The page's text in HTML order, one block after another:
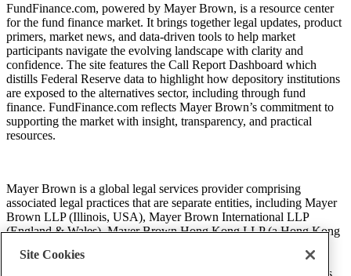
FundFinance.com, powered by Mayer Brown, is a resource center
for the fund finance market. It brings together legal updates, product
primers, market news, and data-driven tools to help market
participants navigate the evolving landscape with clarity and
confidence. The site features the Call Report Dashboard which
distills Federal Reserve data to highlight how depository institutions
are exposed to the alternatives sector, including through fund
finance. FundFinance.com reflects Mayer Brown’s commitment to
supporting the market with insight, transparency, and practical
resources.
Mayer Brown is a global legal services provider comprising
associated legal practices that are separate entities, including Mayer
Brown LLP (Illinois, USA), Mayer Brown International LLP
(England & Wales), Mayer Brown Hong Kong LLP (a Hong Kong
Brazilian law partnership) (collectively, the “Mayer Brown
Practices”). The Mayer Brown Practices are established in various
Site Cookies